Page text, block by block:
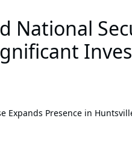
National
Expands Presence in